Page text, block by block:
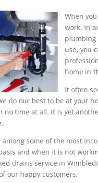
When
work. In
plumbing
use, you
home in
It often
do our best to be at your
no time at all. It is yet
some of the most
and when it is not
drains service in
our happy customers.